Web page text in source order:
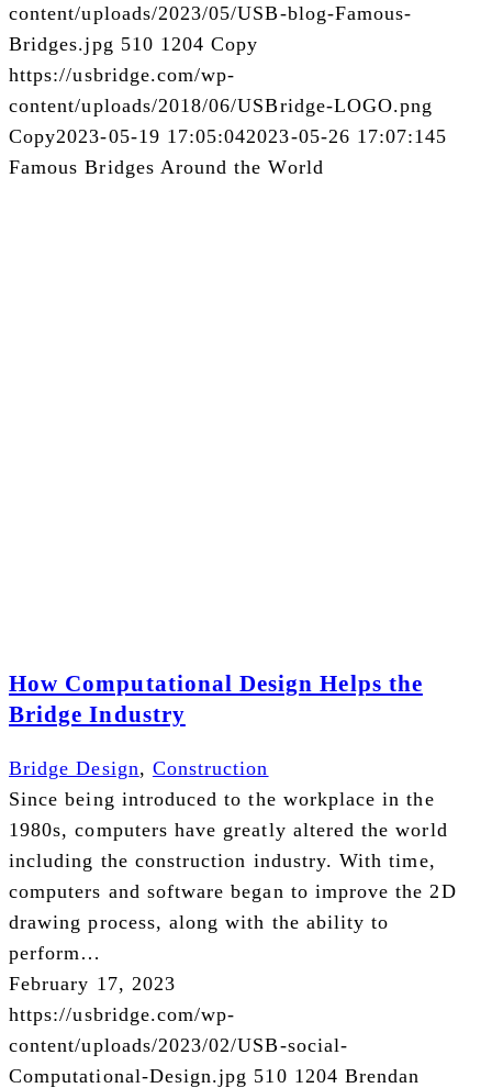
content/uploads/2023/05/USB-blog-Famous-
Bridges.jpg 510 1204 Copy
https://usbridge.com/wp-
content/uploads/2018/06/USBridge-LOGO.png
Copy2023-05-19 17:05:042023-05-26 17:07:145
Famous Bridges Around the World
How Computational Design Helps the
Bridge Industry
Bridge Design, Construction
Since being introduced to the workplace in the
1980s, computers have greatly altered the world
including the construction industry. With time,
computers and software began to improve the 2D
drawing process, along with the ability to
perform…
February 17, 2023
https://usbridge.com/wp-
content/uploads/2023/02/USB-social-
Computational-Design.jpg 510 1204 Brendan